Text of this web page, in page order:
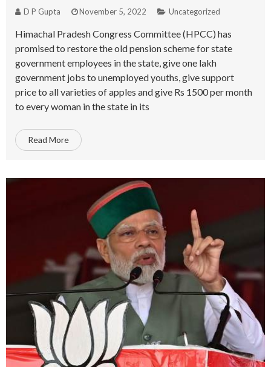
D P Gupta November 5, 2022 Uncategorized
Himachal Pradesh Congress Committee (HPCC) has
promised to restore the old pension scheme for state
government employees in the state, give one lakh
government jobs to unemployed youths, give support
price to all varieties of apples and give Rs 1500 per month
to every woman in the state in its
Read More